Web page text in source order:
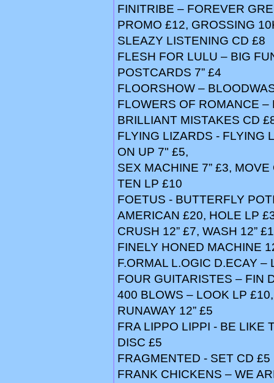
FINITRIBE – FOREVER
PROMO £12, GROSSING
SLEAZY LISTENING CD £8
FLESH FOR LULU – BIG
POSTCARDS 7” £4
FLOORSHOW –
FLOWERS OF ROMANCE –
BRILLIANT MISTAKES CD
FLYING LIZARDS - FLYING
ON UP 7" £5,
SEX MACHINE 7” £3,
TEN LP £10
FOETUS - BUTTERFLY
AMERICAN £20, HOLE LP
CRUSH 12” £7, WASH 12”
FINELY HONED MACHINE
F.ORMAL L.OGIC D.ECAY –
FOUR GUITARISTES – FIN
400 BLOWS – LOOK LP
RUNAWAY 12” £5
FRA LIPPO LIPPI - BE LIKE
DISC £5
FRAGMENTED - SET CD £5
FRANK CHICKENS – WE